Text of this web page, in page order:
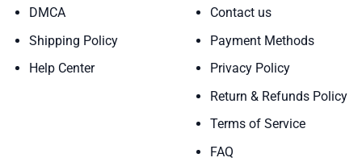
DMCA
Shipping Policy
Help Center
Contact us
Payment Methods
Privacy Policy
Return & Refunds Policy
Terms of Service
FAQ